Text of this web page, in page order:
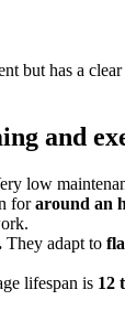
but has a
and
low
foraround an
They adapt to
lifespan is 12